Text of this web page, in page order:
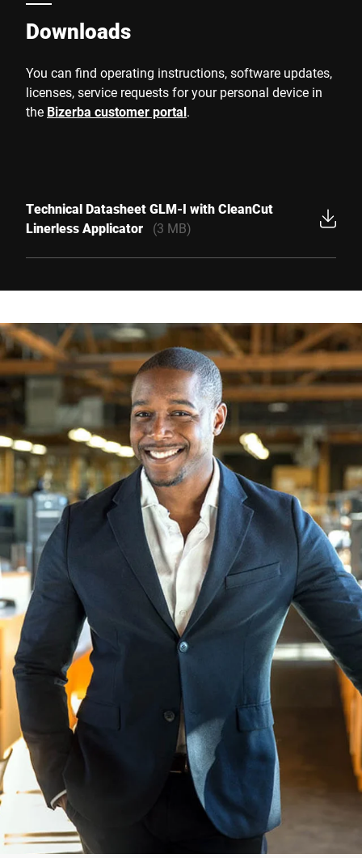
Downloads
You can find operating instructions, software updates,
licenses, service requests for your personal device in
the Bizerba customer portal.
Technical Datasheet GLM-I with CleanCut
Linerless Applicator
(3 MB)